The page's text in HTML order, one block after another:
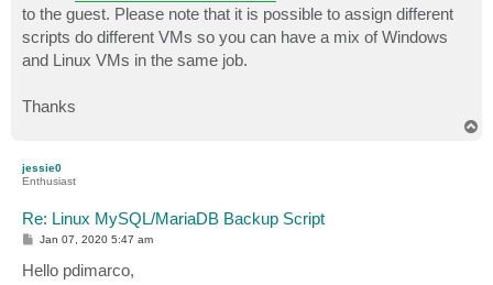
to the guest. Please note that it is possible to assign different
scripts do different VMs so you can have a mix of Windows
and Linux VMs in the same job.
Thanks
jessie0
Enthusiast
Re: Linux MySQL/MariaDB Backup Script
P
t
Jan 07, 2020 5:47 am
Hello pdimarco,